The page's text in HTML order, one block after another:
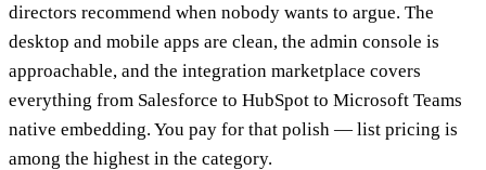
directors recommend when nobody wants to argue. The
desktop and mobile apps are clean, the admin console is
approachable, and the integration marketplace covers
everything from Salesforce to HubSpot to Microsoft Teams
native embedding. You pay for that polish — list pricing is
among the highest in the category.